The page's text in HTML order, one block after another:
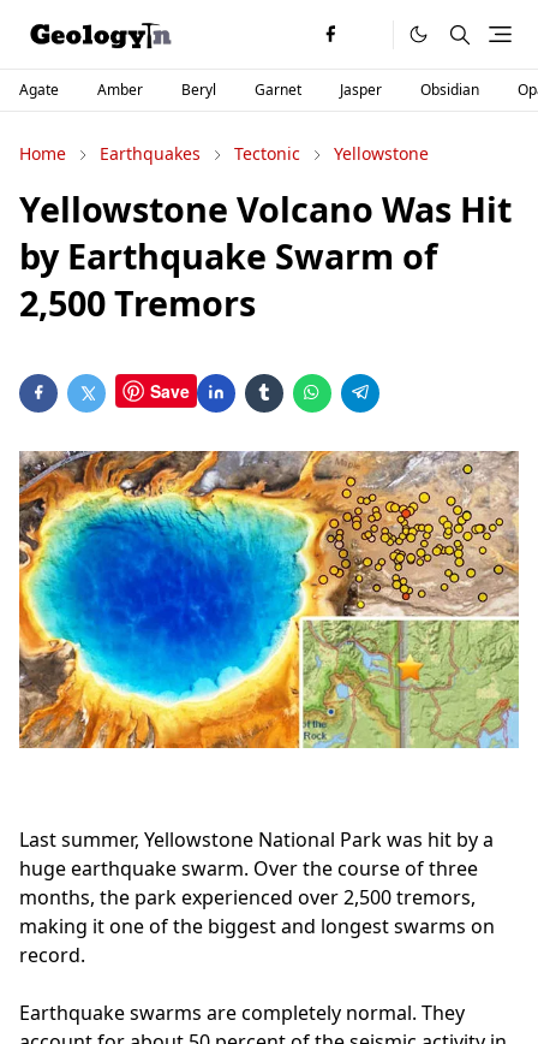
Agate Amber Beryl Garnet Jasper Obsidian
Home Earthquakes Tectonic Yellowstone
Yellowstone Volcano Was Hit
by Earthquake Swarm of
2,500 Tremors
Save
Last summer, Yellowstone National Park was hit by a
huge earthquake swarm. Over the course of three
months, the park experienced over 2,500 tremors,
making it one of the biggest and longest swarms on
record.
Earthquake swarms are completely normal. They